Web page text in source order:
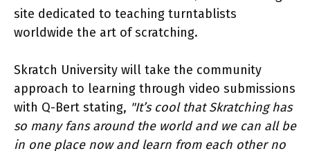
site dedicated to teaching turntablists
worldwide the art of scratching.
Skratch University will take the community
approach to learning through video submissions
with Q-Bert stating, "It’s cool that Skratching has
so many fans around the world and we can all be
in one place now and learn from each other no